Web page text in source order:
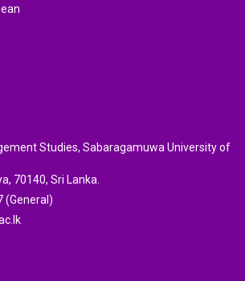
Studies, Sabaragamuwa University of
70140, Sri Lanka.
(General)